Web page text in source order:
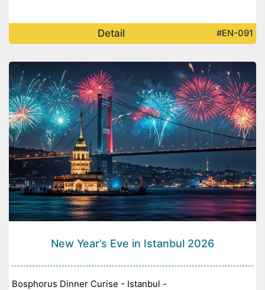
Detail #EN-091
New Year’s Eve in Istanbul 2026
Bosphorus Dinner Curise - Istanbul -